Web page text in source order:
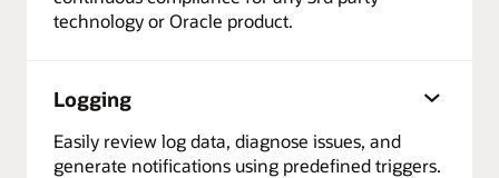
technology or Oracle product.
Logging
Easily review log data, diagnose issues, and
generate notifications using predefined triggers.